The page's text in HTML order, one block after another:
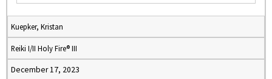
Kuepker, Kristan
Reiki I/II Holy Fire® III
December 17, 2023